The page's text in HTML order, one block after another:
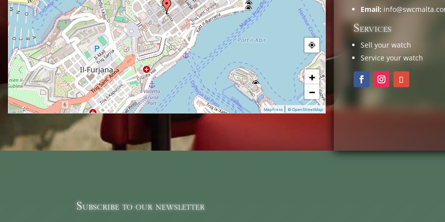
+
−
MapPress © OpenStreetMap
Email:
Services
Sell your watch
Service your watch
Subscribe to our newsletter